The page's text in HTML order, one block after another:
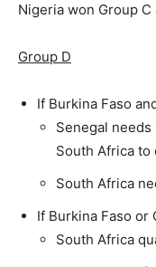
Nigeria won Group
Group D
If Burkina Faso
Senegal
South Africa to
South Africa
If Burkina Faso or
South Africa